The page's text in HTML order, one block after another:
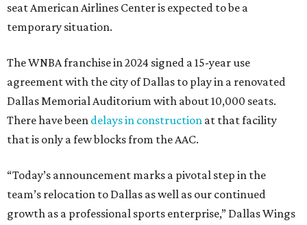
seat American Airlines Center is expected to be a
temporary situation.
The WNBA franchise in 2024 signed a 15-year use
agreement with the city of Dallas to play in a renovated
Dallas Memorial Auditorium with about 10,000 seats.
There have been delays in construction at that facility
that is only a few blocks from the AAC.
“Today’s announcement marks a pivotal step in the
team’s relocation to Dallas as well as our continued
growth as a professional sports enterprise,” Dallas Wings